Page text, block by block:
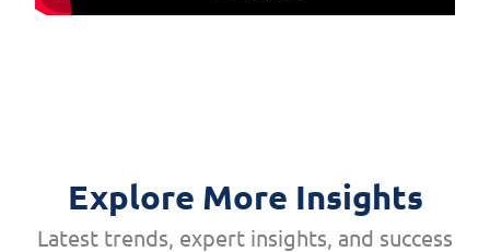
Explore More Insights
Latest trends, expert insights, and success